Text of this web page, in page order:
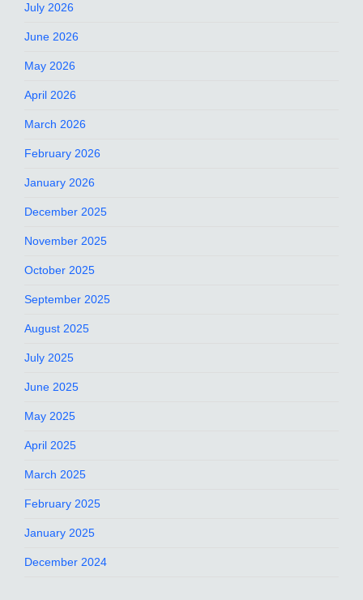
July 2026
June 2026
May 2026
April 2026
March 2026
February 2026
January 2026
December 2025
November 2025
October 2025
September 2025
August 2025
July 2025
June 2025
May 2025
April 2025
March 2025
February 2025
January 2025
December 2024